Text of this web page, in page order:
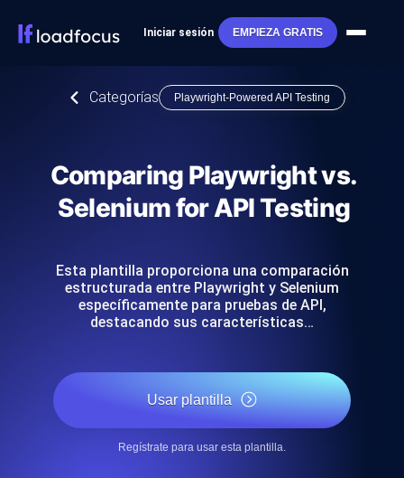
Iniciar sesión EMPIEZA GRATIS
Categorías Playwright-Powered API Testing
Comparing Playwright vs.
Selenium for API Testing
Esta plantilla proporciona una comparación
estructurada entre Playwright y Selenium
específicamente para pruebas de API,
destacando sus características…
Usar plantilla
Regístrate para usar esta plantilla.